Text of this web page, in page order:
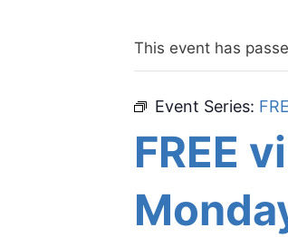
This event has
Event Series:
FREE